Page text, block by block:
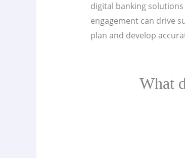
digital banking
engagement can drive
plan and develop
What